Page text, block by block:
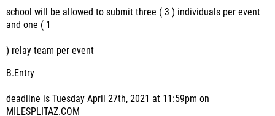
school will be allowed to submit three ( 3 ) individuals per event
and one ( 1
) relay team per event
B.Entry
deadline is Tuesday April 27th, 2021 at 11:59pm on
MILESPLITAZ.COM